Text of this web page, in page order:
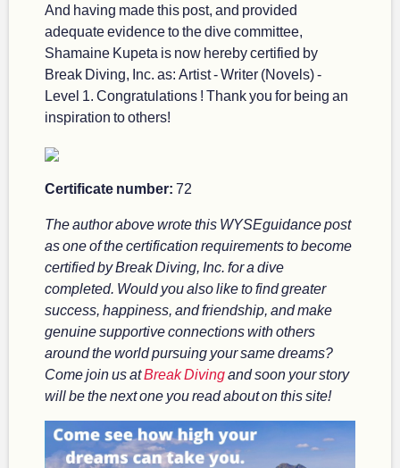
And having made this post, and provided
adequate evidence to the dive committee,
Shamaine Kupeta is now hereby certified by
Break Diving, Inc. as: Artist - Writer (Novels) -
Level 1. Congratulations ! Thank you for being an
inspiration to others!
Certificate number: 72
The author above wrote this WYSEguidance post
as one of the certification requirements to become
certified by Break Diving, Inc. for a dive
completed. Would you also like to find greater
success, happiness, and friendship, and make
genuine supportive connections with others
around the world pursuing your same dreams?
Come join us atBreak Divingand soon your story
will be the next one you read about on this site!